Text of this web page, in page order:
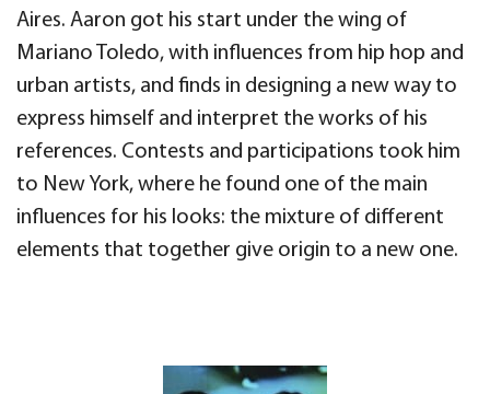
Aires. Aaron got his start under the wing of
Mariano Toledo, with influences from hip hop and
urban artists, and finds in designing a new way to
express himself and interpret the works of his
references. Contests and participations took him
to New York, where he found one of the main
influences for his looks: the mixture of different
elements that together give origin to a new one.